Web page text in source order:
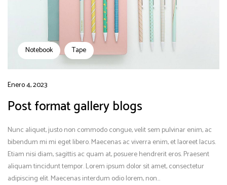
Notebook Tape
Enero 4, 2023
Post format gallery blogs
Nunc aliquet, justo non commodo congue, velit sem pulvinar enim, ac
bibendum mi mi eget libero. Maecenas ac viverra enim, et laoreet lacus.
Etiam nisi diam, sagittis ac quam at, posuere hendrerit eros. Praesent
aliquam tincidunt tempor. Lorem ipsum dolor sit amet, consectetur
adipiscing elit. Maecenas interdum odio lorem, non...